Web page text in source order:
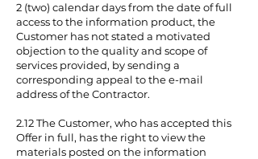
2 (two) calendar days from the date of full
access to the information product, the
Customer has not stated a motivated
objection to the quality and scope of
services provided, by sending a
corresponding appeal to the e-mail
address of the Contractor.
2.12 The Customer, who has accepted this
Offer in full, has the right to view the
materials posted on the information